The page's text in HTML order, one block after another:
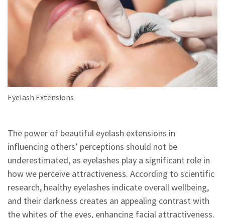
Eyelash Extensions
The power of beautiful eyelash extensions in
influencing others’ perceptions should not be
underestimated, as eyelashes play a significant role in
how we perceive attractiveness. According to scientific
research, healthy eyelashes indicate overall wellbeing,
and their darkness creates an appealing contrast with
the whites of the eyes, enhancing facial attractiveness.